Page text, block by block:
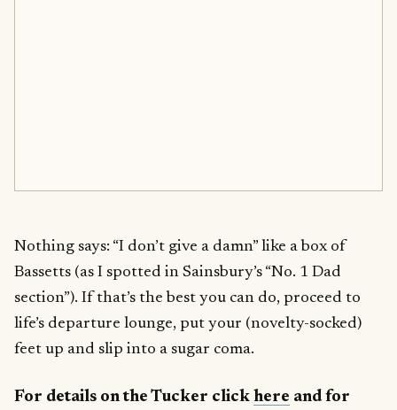
Nothing says: “I don’t give a damn” like a box of
Bassetts (as I spotted in Sainsbury’s “No. 1 Dad
section”). If that’s the best you can do, proceed to
life’s departure lounge, put your (novelty-socked)
feet up and slip into a sugar coma.
For details on the Tucker click here and for